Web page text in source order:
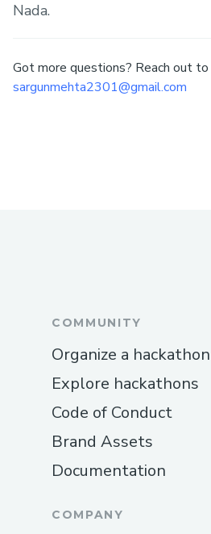
Nada.
Got more questions? Reach out to
sargunmehta2301@gmail.com
COMMUNITY
Organize a hackathon
Explore hackathons
Code of Conduct
Brand Assets
Documentation
COMPANY